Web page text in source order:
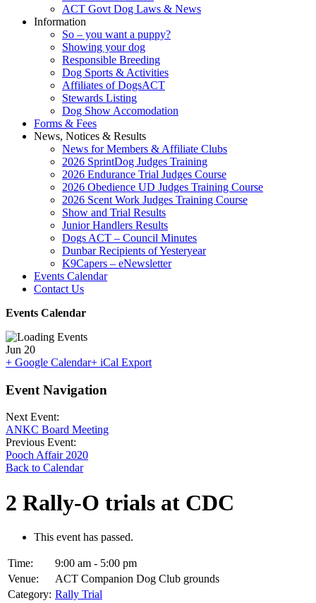
ACT Govt Dog Laws & News
Information
So – you want a puppy?
Showing your dog
Responsible Breeding
Dog Sports & Activities
Affiliates of DogsACT
Stewards Listing
Dog Show Accomodation
Forms & Fees
News, Notices & Results
News for Members & Affiliate Clubs
2026 SprintDog Judges Training
2026 Endurance Trial Judges Course
2026 Obedience UD Judges Training Course
2026 Scent Work Judges Training Course
Show and Trial Results
Junior Handlers Results
Dogs ACT – Council Minutes
Dunbar Recipients of Yesteryear
K9Capers – eNewsletter
Events Calendar
Contact Us
Events Calendar
Jun 20
+ Google Calendar+ iCal Export
Event Navigation
Next Event:
ANKC Board Meeting
Previous Event:
Pooch Affair 2020
Back to Calendar
2 Rally-O trials at CDC
This event has passed.
Time:
9:00 am - 5:00 pm
Venue:
ACT Companion Dog Club grounds
Category: Rally Trial